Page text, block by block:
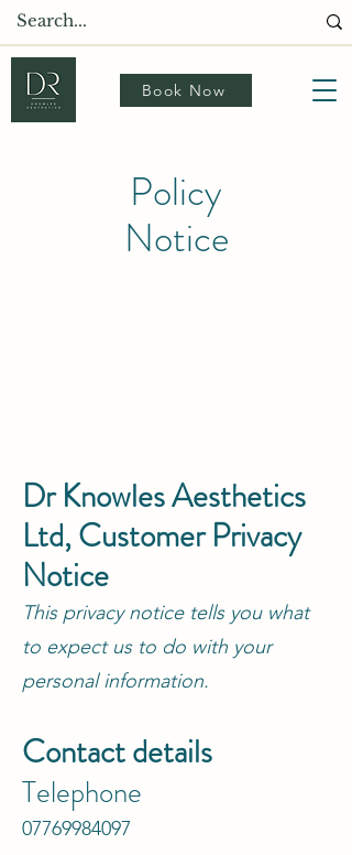
Book Now
Policy
Notice
Dr Knowles Aesthetics
Ltd, Customer Privacy
Notice
This privacy notice tells you what
to expect us to do with your
personal information.
Contact details
Telephone
07769984097